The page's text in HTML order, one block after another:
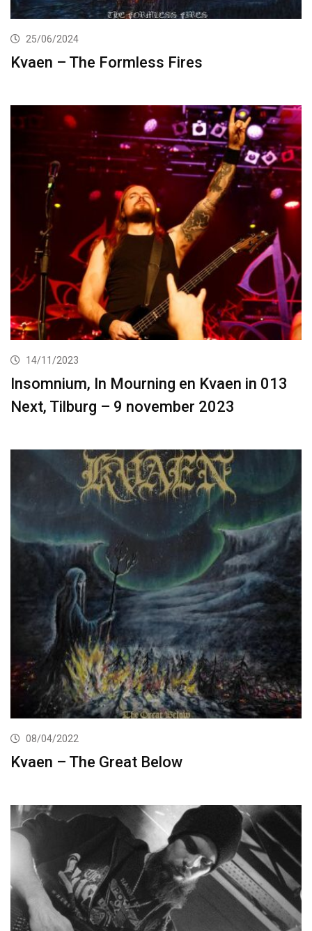
25/06/2024
Kvaen – The Formless Fires
14/11/2023
Insomnium, In Mourning en Kvaen in 013
Next, Tilburg – 9 november 2023
08/04/2022
Kvaen – The Great Below